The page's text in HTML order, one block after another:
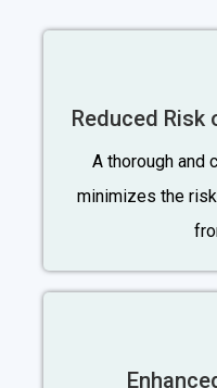
Reduced Risk
A thorough and
minimizes the